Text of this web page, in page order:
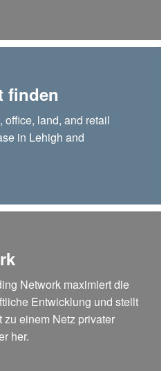
finden
office, land, and retail
in Lehigh and
Network maximiert die
Entwicklung und stellt
einem Netz privater
her.